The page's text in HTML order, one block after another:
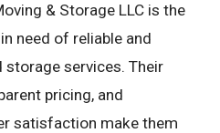
& Storage LLC is the
need of reliable and
services. Their
pricing, and
satisfaction make them